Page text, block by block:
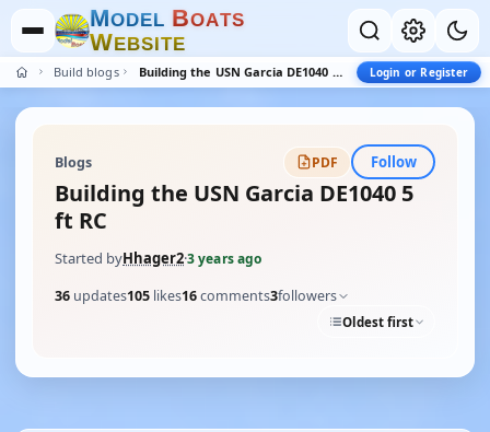
MODEL BOATS
WEBSITE
Build blogs Building the USN Garcia DE1040 5 ft RC Login or Register
Blogs PDF Follow
Building the USN Garcia DE1040 5
ft RC
Started byHhager2·3 years ago
36 updates105 likes16comments3followers
Oldest first